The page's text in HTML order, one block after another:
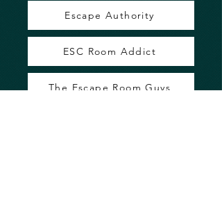
Escape Authority
ESC Room Addict
The Escape Room Guys